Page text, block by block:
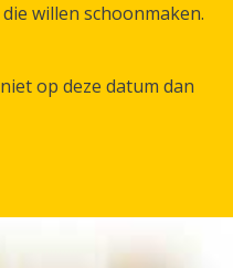
willen schoonmaken.
op deze datum dan